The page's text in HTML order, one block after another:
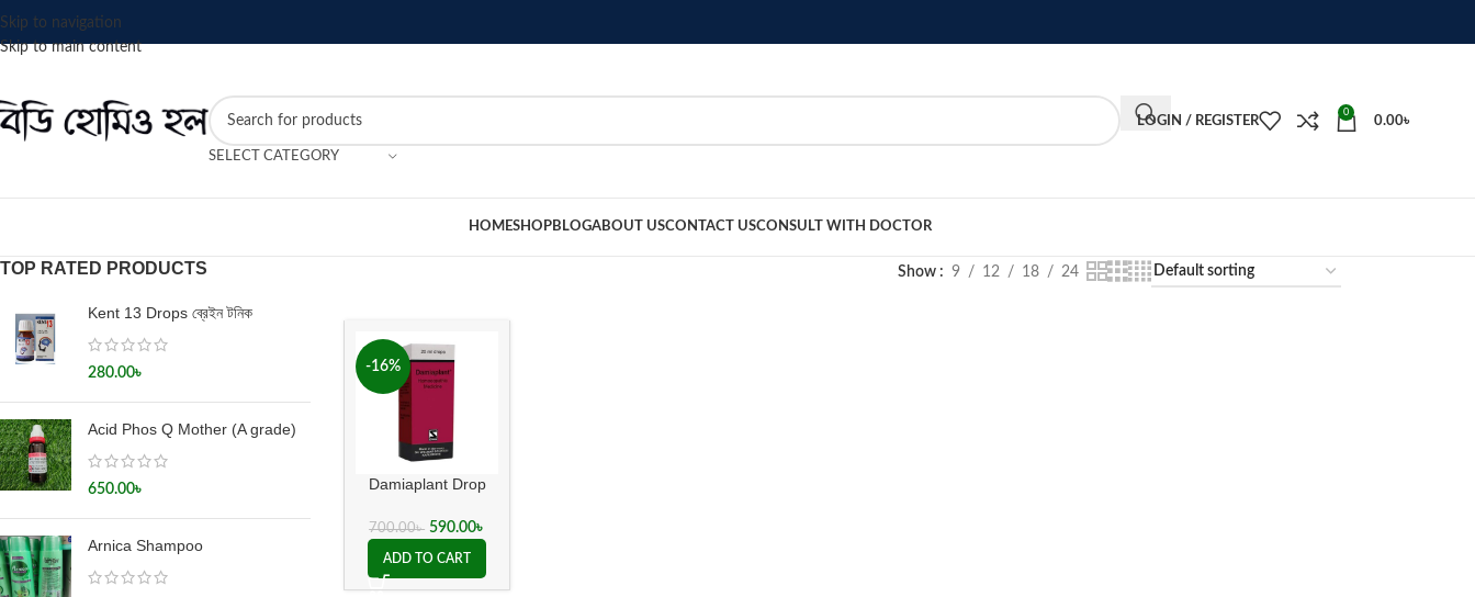
Skip to navigation
Skip to main content
SELECT CATEGORY
LOGIN / REGISTER
0
0.00৳
HOMESHOPBLOGABOUT USCONTACT USCONSULT WITH DOCTOR
TOP RATED PRODUCTS
Kent 13 Drops ব্রেইন টনিক
280.00৳
Acid Phos Q Mother (A grade)
650.00৳
Arnica Shampoo
Show 9 12 18 24
-16%
Damiaplant Drop
Schwabe Germany)
700.00৳ 590.00৳
ADD TO CART